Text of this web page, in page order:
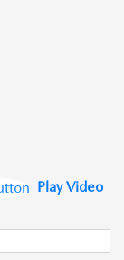
Play Video